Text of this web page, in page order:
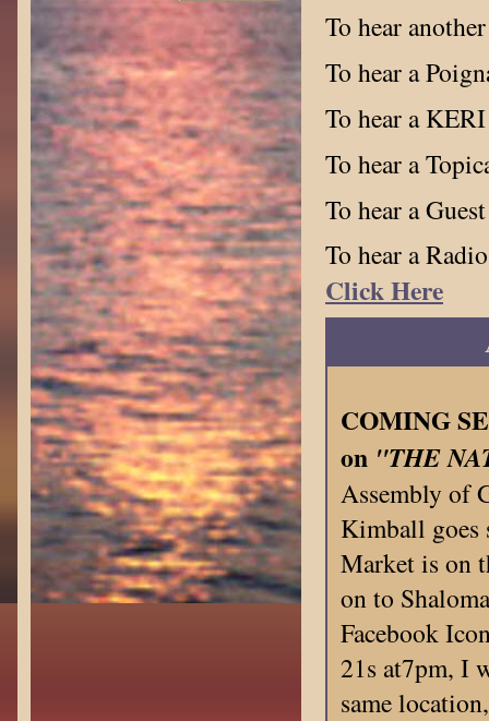
To hear
To hear a
To hear a
To hear a
To hear a
To hear a
Click Here
COMING
on "THE
Assembly of
Kimball goes
Market is on
on to
Facebook
21s at7pm, I
same